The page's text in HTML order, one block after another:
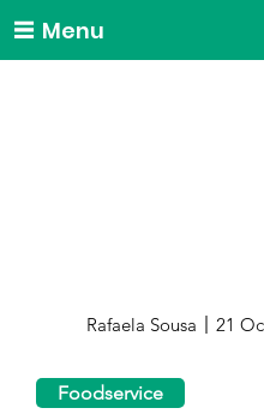
Menu
Rafaela Sousa 21
Foodservice